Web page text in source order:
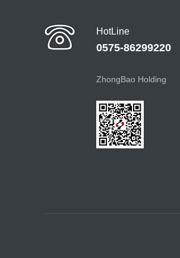
HotLine
0575-86299220
ZhongBao Holding